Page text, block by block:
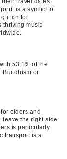
travel dates.
is a symbol of
it on for
thriving music
53.1% of the
Buddhism or
elders and
leave the right side
is particularly
transport is a